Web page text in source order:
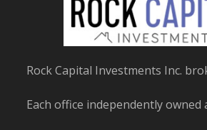
Rock Capital Investments Inc.
Each office independently owned